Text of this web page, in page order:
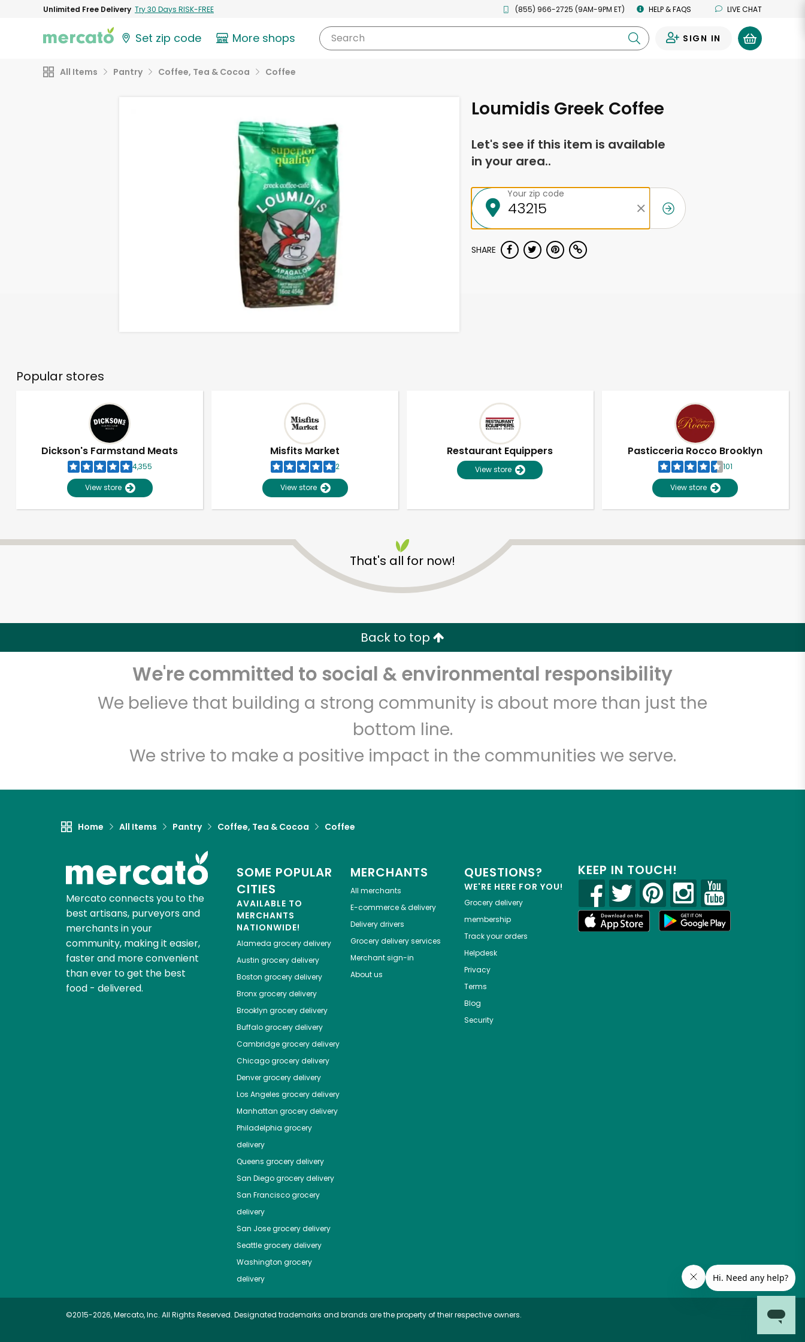
Unlimited Free Delivery Try 30 Days RISK-FREE (855) 966-2725 (9AM-9PM ET) HELP & FAQS LIVE CHAT
Set zip code More shops Search SIGN IN
All Items Pantry Coffee, Tea & Cocoa Coffee
Loumidis Greek Coffee
Let's see if this item is available
in your area..
Your zip code
SHARE
Popular stores
Dickson's Farmstand Meats
4,355
View store
Misfits Market
2
View store
Restaurant Equippers
View store
Pasticceria Rocco Brooklyn
101
View store
That's all for now!
Back to top
We're committed to social & environmental responsibility
We believe that building a strong community is about more than just the
bottom line.
We strive to make a positive impact in the communities we serve.
Home All Items Pantry Coffee, Tea & Cocoa Coffee
Mercato connects you to the
best artisans, purveyors and
merchants in your
community, making it easier,
faster and more convenient
than ever to get the best
food - delivered.
SOME POPULAR
CITIES
AVAILABLE TO
MERCHANTS
NATIONWIDE!
Alameda grocery delivery
Austin grocery delivery
Boston grocery delivery
Bronxgrocery delivery
Brooklyn grocery delivery
Buffalogrocery delivery
Cambridgegrocery delivery
Chicagogrocery delivery
Denvergrocery delivery
Los Angeles grocery delivery
Manhattan grocery delivery
Philadelphia grocery
delivery
Queens grocery delivery
San Diegogrocery delivery
San Franciscogrocery
delivery
San Josegrocery delivery
Seattlegrocery delivery
Washington grocery
delivery
MERCHANTS
All merchants
E-commerce & delivery
Delivery drivers
Grocery delivery services
Merchant sign-in
About us
QUESTIONS?
WE'RE HERE FOR YOU!
Grocery delivery
membership
Track your orders
Helpdesk
Privacy
Terms
Blog
Security
KEEP IN TOUCH!
©2015-2026, Mercato, Inc. All Rights Reserved. Designated trademarks and brands are the property of their respective owners.
Unlimited Free Delivery with Try 30 Days RISK-FREE
Zip code Email address
Let's shop!